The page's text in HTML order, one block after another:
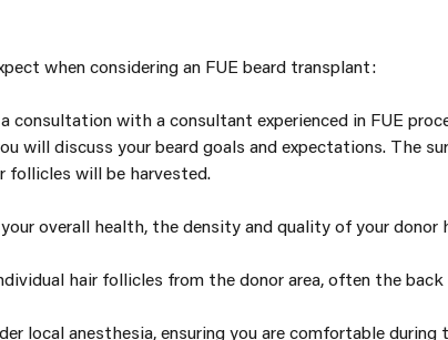
when considering an FUE beard transplant:
consultation with a consultant experienced in FUE
will discuss your beard goals and expectations. The
follicles will be harvested.
overall health, the density and quality of your
hair follicles from the donor area, often the
local anesthesia, ensuring you are comfortable during